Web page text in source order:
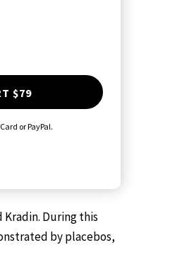
$79
or PayPal.
Kradin. During this
by placebos,